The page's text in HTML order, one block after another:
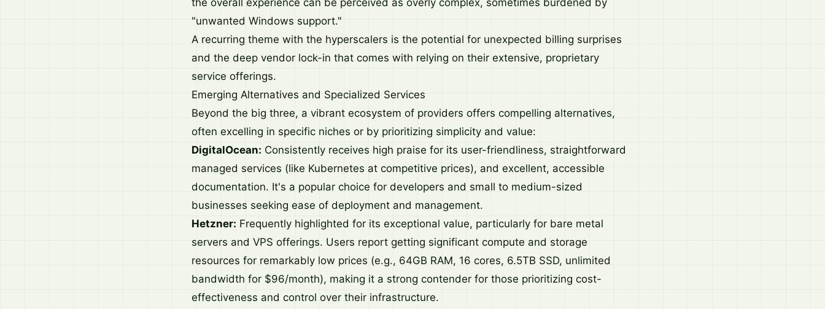
"unwanted Windows support."
A recurring theme with the hyperscalers is the potential for unexpected billing surprises
and the deep vendor lock-in that comes with relying on their extensive, proprietary
service offerings.
Emerging Alternatives and Specialized Services
Beyond the big three, a vibrant ecosystem of providers offers compelling alternatives,
often excelling in specific niches or by prioritizing simplicity and value:
DigitalOcean: Consistently receives high praise for its user-friendliness, straightforward
managed services (like Kubernetes at competitive prices), and excellent, accessible
documentation. It's a popular choice for developers and small to medium-sized
businesses seeking ease of deployment and management.
Hetzner: Frequently highlighted for its exceptional value, particularly for bare metal
servers and VPS offerings. Users report getting significant compute and storage
resources for remarkably low prices (e.g., 64GB RAM, 16 cores, 6.5TB SSD, unlimited
bandwidth for $96/month), making it a strong contender for those prioritizing cost-
effectiveness and control over their infrastructure.